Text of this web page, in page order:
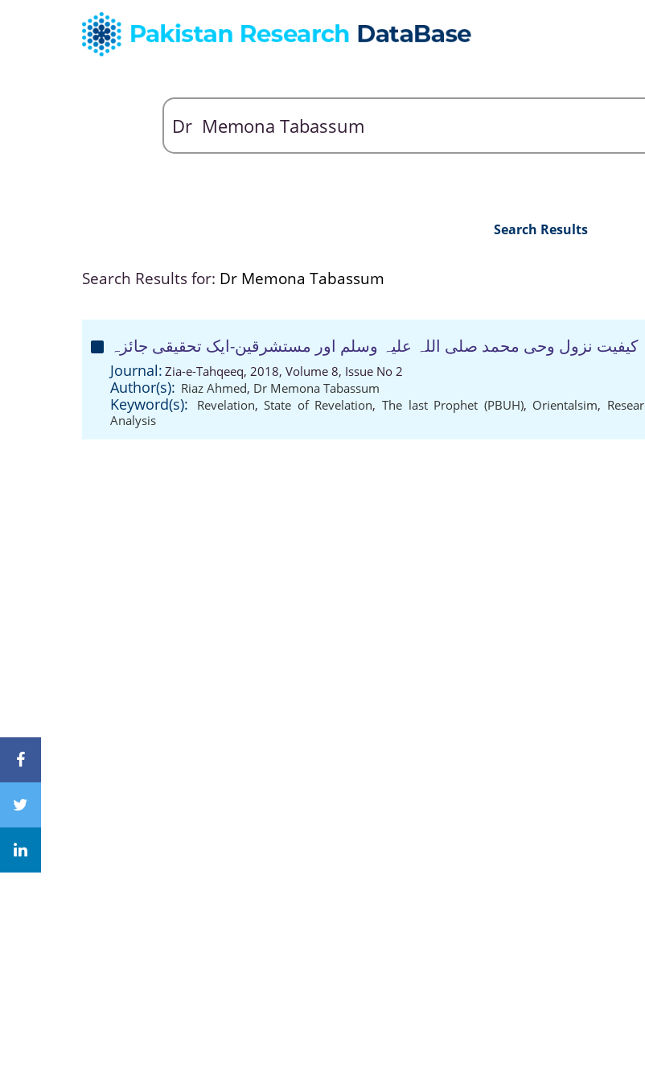
Search Results
Search Results for: Dr Memona Tabassum
کیفیت نزول وحی محمد صلی اللہ علیہ وسلم اور مستشرقین-ایک تحقیقی جائزہ
Journal: Zia-e-Tahqeeq, 2018, Volume 8, Issue No 2
Author(s): Riaz Ahmed, Dr Memona Tabassum
Keyword(s): Revelation,State of Revelation,The last Prophet (PBUH), Orientalsim,
Analysis